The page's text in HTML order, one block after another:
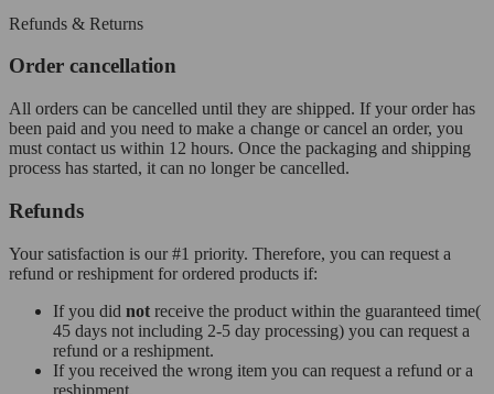
Refunds & Returns
Order cancellation
All orders can be cancelled until they are shipped. If your order has
been paid and you need to make a change or cancel an order, you
must contact us within 12 hours. Once the packaging and shipping
process has started, it can no longer be cancelled.
Refunds
Your satisfaction is our #1 priority. Therefore, you can request a
refund or reshipment for ordered products if:
If you did not receive the product within the guaranteed time(
45 days not including 2-5 day processing) you can request a
refund or a reshipment.
If you received the wrong item you can request a refund or a
reshipment.